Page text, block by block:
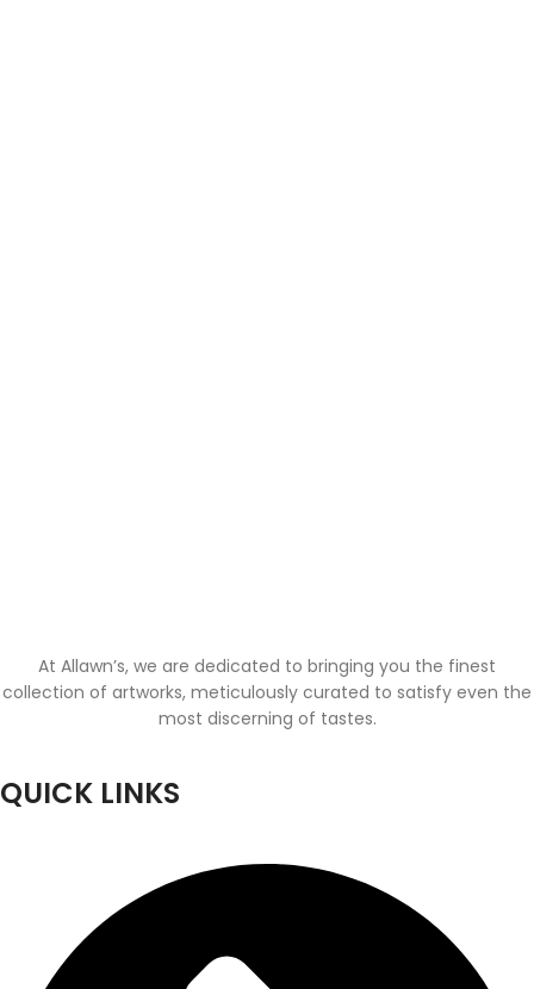
At Allawn’s, we are dedicated to bringing you the finest
collection of artworks, meticulously curated to satisfy even the
most discerning of tastes.
QUICK LINKS